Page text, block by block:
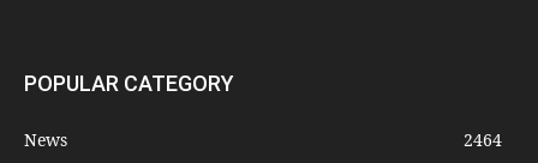
POPULAR CATEGORY
News
2464